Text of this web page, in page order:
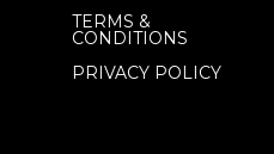
TERMS &
CONDITIONS
PRIVACY POLICY